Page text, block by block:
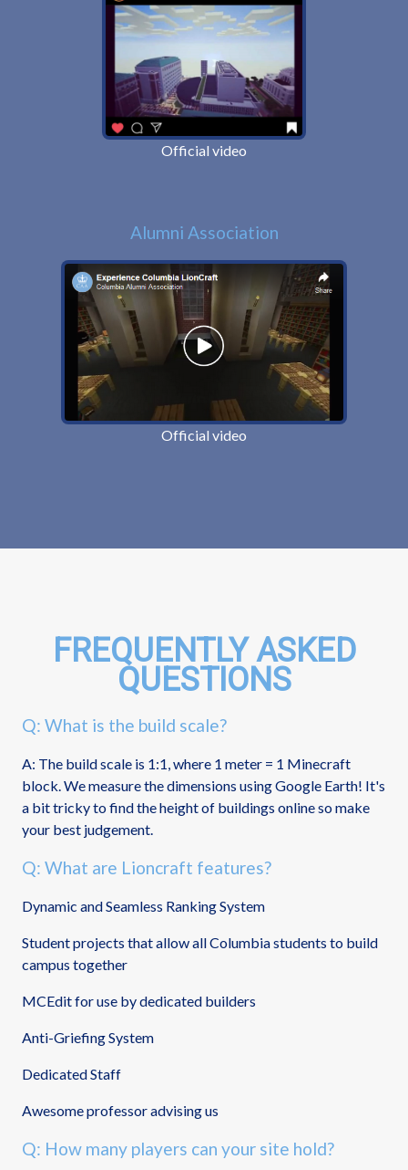
Official video
Alumni Association
Official video
FREQUENTLY ASKED
QUESTIONS
Q: What is the build scale?
A: The build scale is 1:1, where 1 meter = 1 Minecraft
block. We measure the dimensions using Google Earth! It's
a bit tricky to find the height of buildings online so make
your best judgement.
Q: What are Lioncraft features?
Dynamic and Seamless Ranking System
Student projects that allow all Columbia students to build
campus together
MCEdit for use by dedicated builders
Anti-Griefing System
Dedicated Staff
Awesome professor advising us
Q: How many players can your site hold?